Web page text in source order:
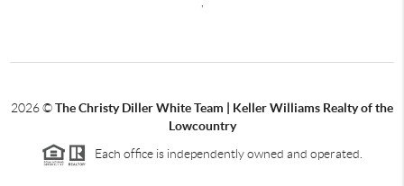
2026©The Christy Diller White Team | Keller Williams Realty of the
Lowcountry
Each office is independently owned and operated.